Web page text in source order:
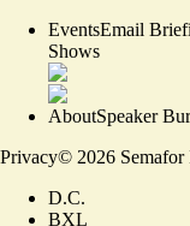
EventsEmail
Shows
AboutSpeaker
Privacy© 2026 Semafor
D.C.
BXL